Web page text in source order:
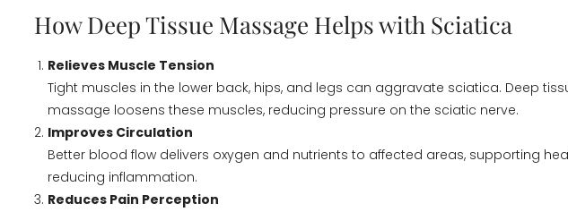
How Deep Tissue Massage Helps with Sciatica
Relieves Muscle Tension
Tight muscles in the lower back, hips, and legs can aggravate sciatica. Deep
massage loosens these muscles, reducing pressure on the sciatic nerve.
Improves Circulation
Better blood flow delivers oxygen and nutrients to affected areas, supporting
reducing inflammation.
Reduces Pain Perception